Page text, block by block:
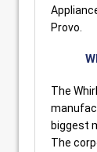
Provo.
The
biggest
The